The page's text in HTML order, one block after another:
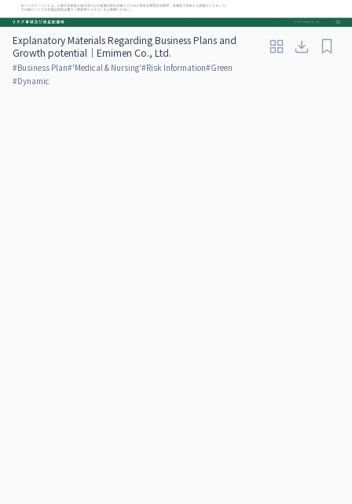
Explanatory Materials Regarding Business Plans and
Growth potential｜Emimen Co., Ltd.
#Business Plan#'Medical & Nursing'#Risk Information#Green
#Dynamic